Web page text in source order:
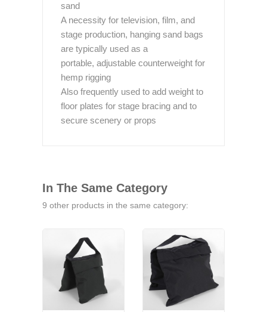
sand
A necessity for television, film, and
stage production, hanging sand bags
are typically used as a
portable, adjustable counterweight for
hemp rigging
Also frequently used to add weight to
floor plates for stage bracing and to
secure scenery or props
In The Same Category
9 other products in the same category: